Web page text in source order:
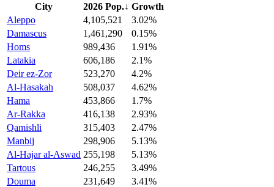
City 2026 Pop.↓ Growth
Aleppo
4,105,521
3.02%
Damascus
1,461,290
0.15%
Homs
989,436
1.91%
Latakia
606,186
2.1%
Deir ez-Zor
523,270
4.2%
Al-Hasakah
508,037
4.62%
Hama
453,866
1.7%
Ar-Rakka
416,138
2.93%
Qamishli
315,403
2.47%
Manbij
298,906
5.13%
Al-Hajar al-Aswad 255,198
5.13%
Tartous
246,255
3.49%
Douma
231,649
3.41%